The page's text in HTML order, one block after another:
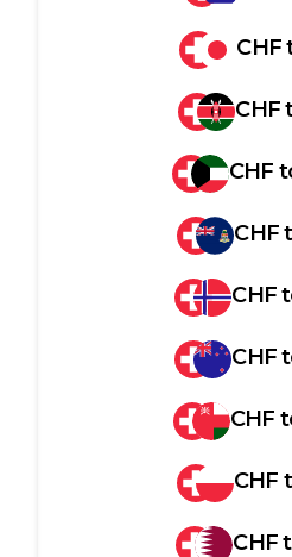
CHF
CHF
CHF
CHF
CHF
CHF
CHF
CHF
CHF